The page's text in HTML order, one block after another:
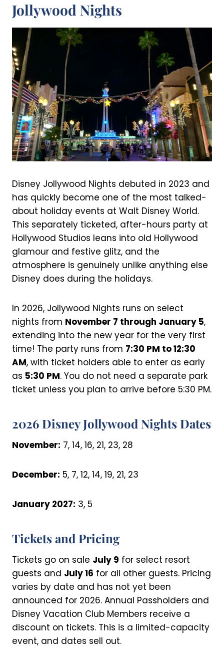
Jollywood Nights
Disney Jollywood Nights debuted in 2023 and
has quickly become one of the most talked-
about holiday events at Walt Disney World.
This separately ticketed, after-hours party at
Hollywood Studios leans into old Hollywood
glamour and festive glitz, and the
atmosphere is genuinely unlike anything else
Disney does during the holidays.
In 2026, Jollywood Nights runs on select
nights from November 7 through January 5,
extending into the new year for the very first
time! The party runs from 7:30 PM to 12:30
AM, with ticket holders able to enter as early
as 5:30 PM. You do not need a separate park
ticket unless you plan to arrive before 5:30 PM.
2026 Disney Jollywood Nights Dates
November: 7, 14, 16, 21, 23, 28
December: 5, 7, 12, 14, 19, 21, 23
January 2027: 3, 5
Tickets and Pricing
Tickets go on sale July 9 for select resort
guests and July 16 for all other guests. Pricing
varies by date and has not yet been
announced for 2026. Annual Passholders and
Disney Vacation Club Members receive a
discount on tickets. This is a limited-capacity
event, and dates sell out.